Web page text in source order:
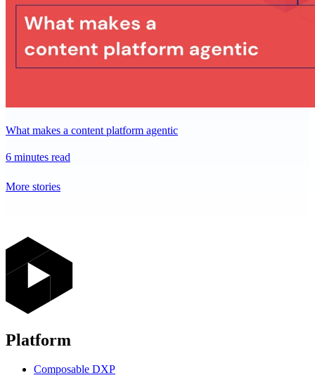
What makes a content platform agentic
6 minutes read
More stories
Platform
Composable DXP